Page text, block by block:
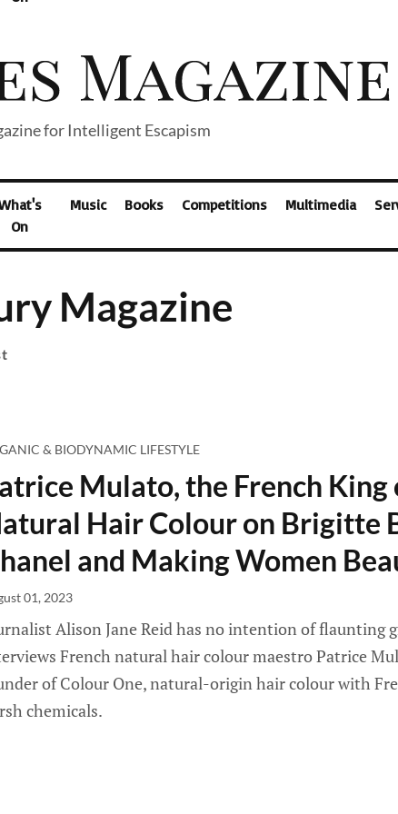
for Intelligent Escapism
On
Music Books Competitions Multimedia
Magazine
& BIODYNAMIC LIFESTYLE
Mulato, the French King
Hair Colour on Brigitte
and Making Women
01, 2023
Alison Jane Reid has no intention of flaunting
French natural hair colour maestro Patrice
of Colour One, natural-origin hair colour with
chemicals.